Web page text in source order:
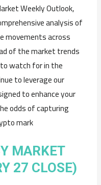
Weekly Outlook,
analysis of
movements across
of the market trends
watch for in the
to leverage our
to enhance your
odds of capturing
mark
MARKET
27 CLOSE)